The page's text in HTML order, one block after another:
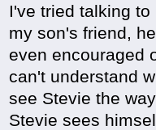
I've tried talking
my son's friend,
even encouraged
can't understand
see Stevie the
Stevie sees